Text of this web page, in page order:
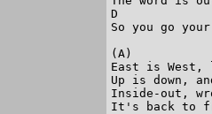
D
So you go
(A)
East is
Up is down,
Inside-out,
It's back to